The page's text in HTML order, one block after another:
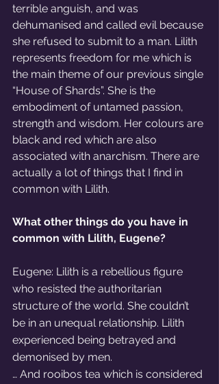
terrible anguish, and was
dehumanised and called evil because
she refused to submit to a man. Lilith
represents freedom for me which is
the main theme of our previous single
“House of Shards”. She is the
embodiment of untamed passion,
strength and wisdom. Her colours are
black and red which are also
associated with anarchism. There are
actually a lot of things that I find in
common with Lilith.
What other things do you have in
common with Lilith, Eugene?
Eugene: Lilith is a rebellious figure
who resisted the authoritarian
structure of the world. She couldn’t
be in an unequal relationship. Lilith
experienced being betrayed and
demonised by men.
… And rooibos tea which is considered